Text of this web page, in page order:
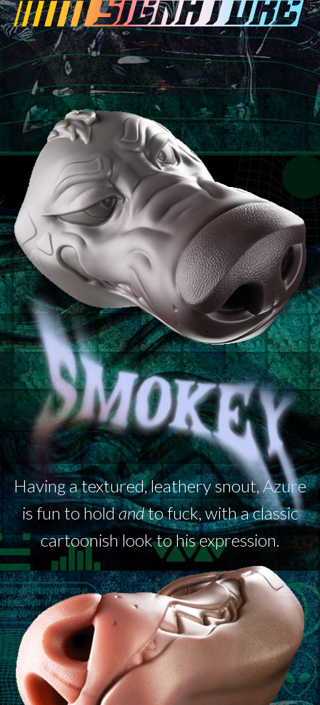
Having a textured, leathery snout, Azure
is fun to holdandto fuck, with a classic
cartoonish look to his expression.